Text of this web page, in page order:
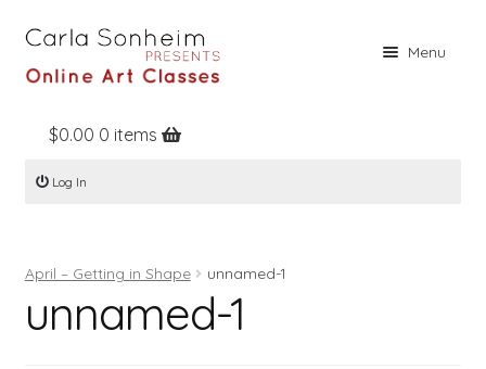
Menu
Home
Online Classes
Books
Contact
$0.00 0 items
Log In
April – Getting in Shape unnamed-1
unnamed-1